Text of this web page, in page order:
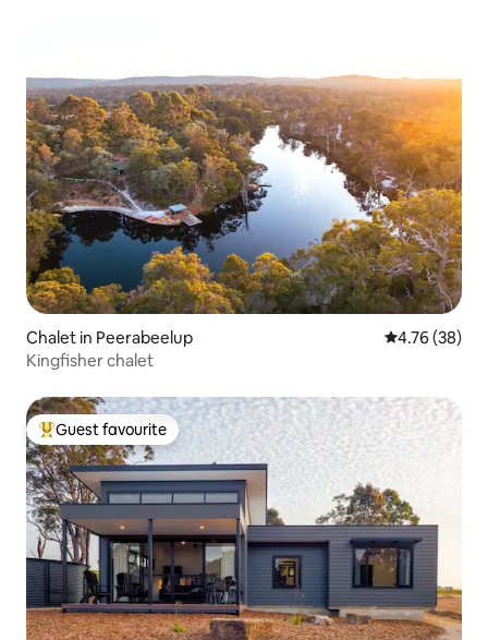
Chalet in Peerabeelup 4.76 out of 5
4.76 (38)
Kingfisher chalet
Top guest favourite
Guest favourite